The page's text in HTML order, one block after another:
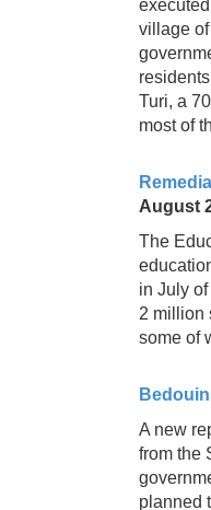
village
Turi, a
most of
August
The
in July
2 million
some of
A new
from the
planned